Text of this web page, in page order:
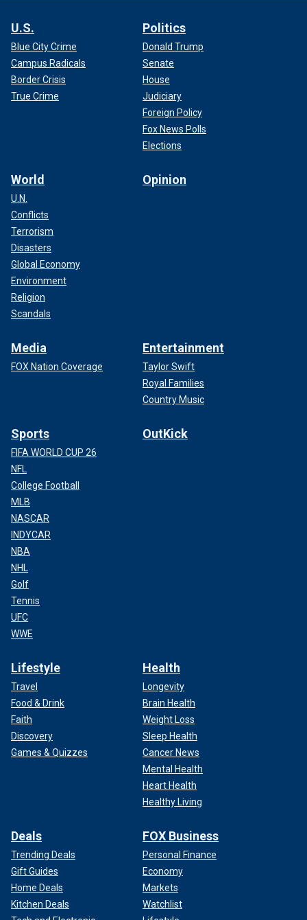
U.S.
Blue City Crime
Campus Radicals
Border Crisis
True Crime
Politics
Donald Trump
Senate
House
Judiciary
Foreign Policy
Fox News Polls
Elections
World
U.N.
Conflicts
Terrorism
Disasters
Global Economy
Environment
Religion
Scandals
Opinion
Media
FOX Nation Coverage
Entertainment
Taylor Swift
Royal Families
Country Music
Sports
FIFA WORLD CUP 26
NFL
College Football
MLB
NASCAR
INDYCAR
NBA
NHL
Golf
Tennis
UFC
WWE
OutKick
Lifestyle
Travel
Food & Drink
Faith
Discovery
Games & Quizzes
Health
Longevity
Brain Health
Weight Loss
Sleep Health
Cancer News
Mental Health
Heart Health
Healthy Living
Deals
Trending Deals
Gift Guides
Home Deals
Kitchen Deals
FOX Business
Personal Finance
Economy
Markets
Watchlist